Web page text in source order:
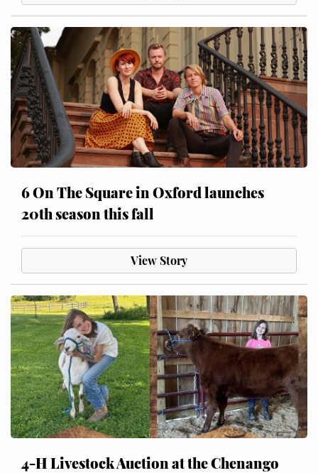
6 On The Square in Oxford launches
20th season this fall
View Story
4-H Livestock Auction at the Chenango